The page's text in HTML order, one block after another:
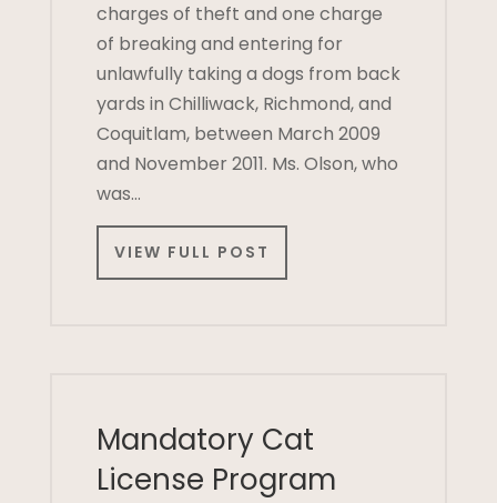
charges of theft and one charge
of breaking and entering for
unlawfully taking a dogs from back
yards in Chilliwack, Richmond, and
Coquitlam, between March 2009
and November 2011. Ms. Olson, who
was…
VIEW FULL POST
Mandatory Cat
License Program